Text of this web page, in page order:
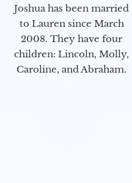
Joshua has been married
to Lauren since March
2008. They have four
children: Lincoln, Molly,
Caroline, and Abraham.